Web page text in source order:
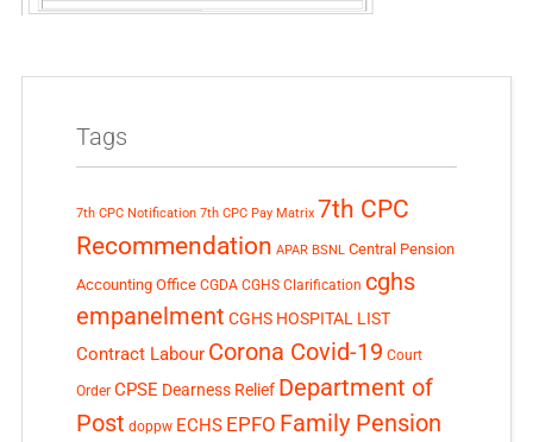
Tags
7th CPC Notification 7th CPC Pay Matrix 7th CPC
Recommendation APAR BSNL Central Pension
Accounting Office CGDA CGHS Clarification cghs
empanelment CGHS HOSPITAL LIST
Contract Labour Corona Covid-19 Court
Order CPSE Dearness Relief Department of
Post doppw ECHS EPFO Family Pension